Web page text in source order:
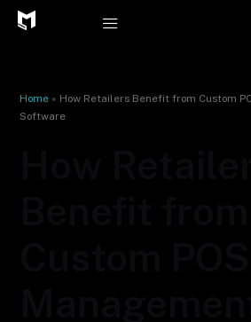
Skip
Home » How Retailers Benefit from Custom
Software